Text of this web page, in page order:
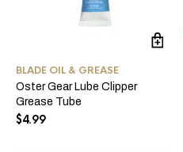
BLADE OIL & GREASE
Oster Gear Lube Clipper
Grease Tube
$4.99